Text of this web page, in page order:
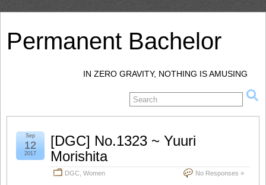
Permanent Bachelor
IN ZERO GRAVITY, NOTHING IS AMUSING
[DGC] No.1323 ~ Yuuri
Morishita
DGC Women No Responses »
Sep
12
2017